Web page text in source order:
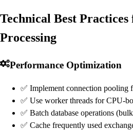
Technical Best
Processing
Performance Optimization
✅ Implement connection pooling
✅ Use worker threads for CPU-
✅ Batch database operations
✅ Cache frequently used